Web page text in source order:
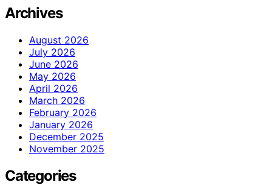
Archives
August 2026
July 2026
June 2026
May 2026
April 2026
March 2026
February 2026
January 2026
December 2025
November 2025
Categories